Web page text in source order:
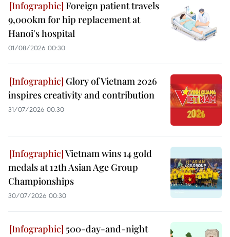
Foreign patient travels
9,000km for hip replacement at
Hanoi's hospital
01/08/2026 00:30
Glory of Vietnam 2026
inspires creativity and contribution
31/07/2026 00:30
Vietnam wins 14 gold
medals at 12th Asian Age Group
Championships
30/07/2026 00:30
500-day-and-night